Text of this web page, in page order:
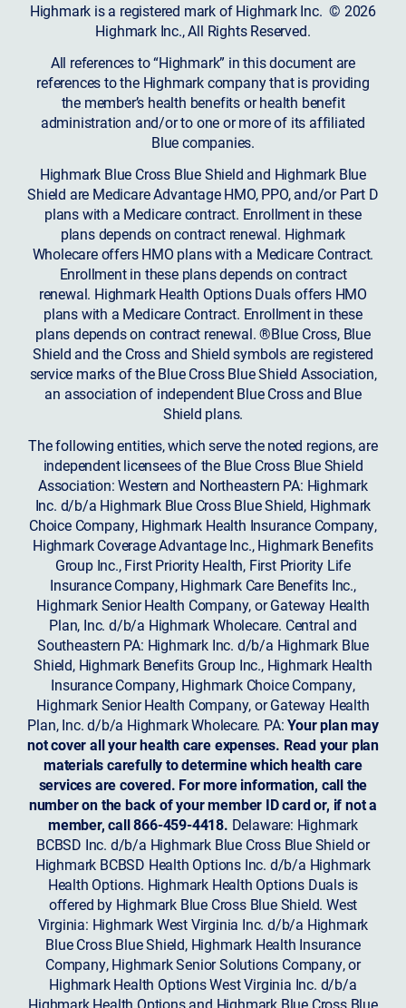
Highmark is a registered mark of Highmark Inc. © 2026
Highmark Inc., All Rights Reserved.
All references to “Highmark” in this document are
references to the Highmark company that is providing
the member’s health benefits or health benefit
administration and/or to one or more of its affiliated
Blue companies.
Highmark Blue Cross Blue Shield and Highmark Blue
Shield are Medicare Advantage HMO, PPO, and/or Part D
plans with a Medicare contract. Enrollment in these
plans depends on contract renewal. Highmark
Wholecare offers HMO plans with a Medicare Contract.
Enrollment in these plans depends on contract
renewal. Highmark Health Options Duals offers HMO
plans with a Medicare Contract. Enrollment in these
plans depends on contract renewal. ®Blue Cross, Blue
Shield and the Cross and Shield symbols are registered
service marks of the Blue Cross Blue Shield Association,
an association of independent Blue Cross and Blue
Shield plans.
The following entities, which serve the noted regions, are
independent licensees of the Blue Cross Blue Shield
Association: Western and Northeastern PA: Highmark
Inc. d/b/a Highmark Blue Cross Blue Shield, Highmark
Choice Company, Highmark Health Insurance Company,
Highmark Coverage Advantage Inc., Highmark Benefits
Group Inc., First Priority Health, First Priority Life
Insurance Company, Highmark Care Benefits Inc.,
Highmark Senior Health Company, or Gateway Health
Plan, Inc. d/b/a Highmark Wholecare. Central and
Southeastern PA: Highmark Inc. d/b/a Highmark Blue
Shield, Highmark Benefits Group Inc., Highmark Health
Insurance Company, Highmark Choice Company,
Highmark Senior Health Company, or Gateway Health
Plan, Inc. d/b/a Highmark Wholecare. PA:Your plan may
not cover all your health care expenses. Read your plan
materials carefully to determine which health care
services are covered. For more information, call the
number on the back of your member ID card or, if not a
member, call 866-459-4418. Delaware: Highmark
BCBSD Inc. d/b/a Highmark Blue Cross Blue Shield or
Highmark BCBSD Health Options Inc. d/b/a Highmark
Health Options. Highmark Health Options Duals is
offered by Highmark Blue Cross Blue Shield. West
Virginia: Highmark West Virginia Inc. d/b/a Highmark
Blue Cross Blue Shield, Highmark Health Insurance
Company, Highmark Senior Solutions Company, or
Highmark Health Options West Virginia Inc. d/b/a
Highmark Health Options and Highmark Blue Cross Blue